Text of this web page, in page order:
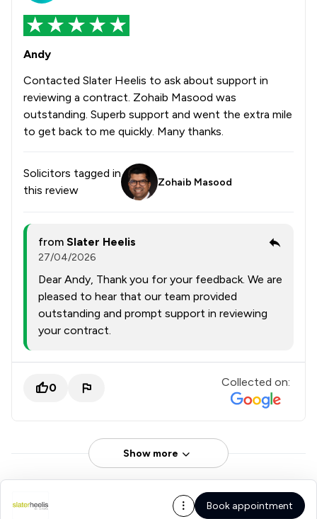
Andy
Contacted Slater Heelis to ask about support in
reviewing a contract. Zohaib Masood was
outstanding. Superb support and went the extra mile
to get back to me quickly. Many thanks.
Solicitors tagged in
this review
Zohaib Masood
from Slater Heelis
27/04/2026
Dear Andy, Thank you for your feedback. We are
pleased to hear that our team provided
outstanding and prompt support in reviewing
your contract.
0 Collected on:
Show more
Book appointment